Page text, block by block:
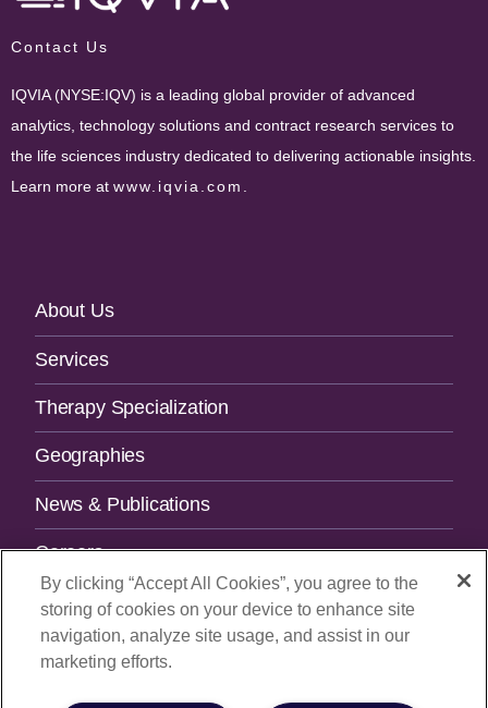
Contact Us
IQVIA (NYSE:IQV) is a leading global provider of advanced
analytics, technology solutions and contract research services to
the life sciences industry dedicated to delivering actionable insights.
Learn more at www.iqvia.com
Footer
Navigation
About Us
Services
Therapy Specialization
Geographies
News & Publications
Careers
Contact Us
SUBSCRIBE TO OUR NEWSLETTER.
By clicking “Accept All Cookies”, you agree to the
storing of cookies on your device to enhance site
navigation, analyze site usage, and assist in our
marketing efforts.